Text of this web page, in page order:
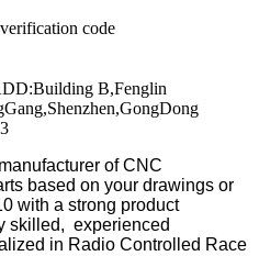
B,Fenglin
ofCNC
based on your drawings or
with a strong product
skilled, experienced
in Radio Controlled Race